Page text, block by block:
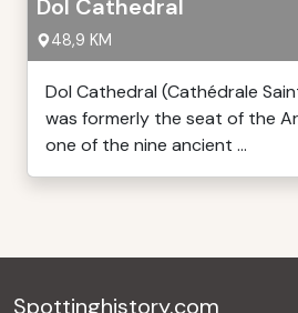
Dol Cathedral
48,9 KM
Dol Cathedral (Cathédrale
was formerly the seat of the
one of the nine ancient ...
Spottinghistory.com